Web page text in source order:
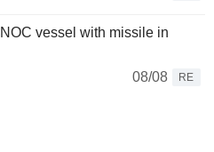
vessel with missile in
08/08
RE